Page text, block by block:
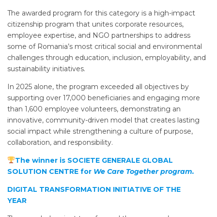
The awarded program for this category is a high-impact
citizenship program that unites corporate resources,
employee expertise, and NGO partnerships to address
some of Romania’s most critical social and environmental
challenges through education, inclusion, employability, and
sustainability initiatives.
In 2025 alone, the program exceeded all objectives by
supporting over 17,000 beneficiaries and engaging more
than 1,600 employee volunteers, demonstrating an
innovative, community-driven model that creates lasting
social impact while strengthening a culture of purpose,
collaboration, and responsibility.
The winner is SOCIETE GENERALE GLOBAL
SOLUTION CENTRE for We Care Together program.
DIGITAL TRANSFORMATION INITIATIVE OF THE
YEAR